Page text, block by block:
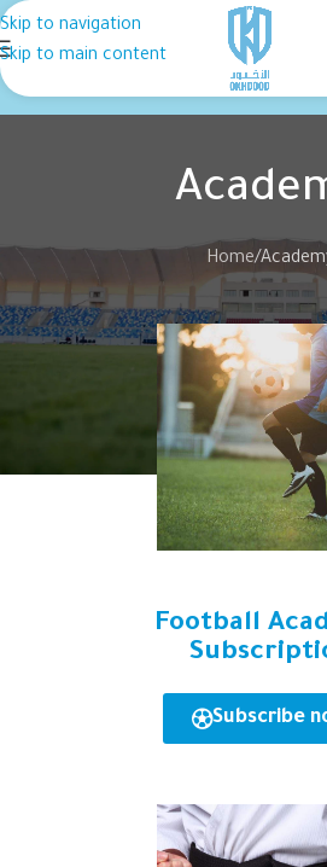
Skip to navigation
Skip to main content
Home
Football
Subscribe